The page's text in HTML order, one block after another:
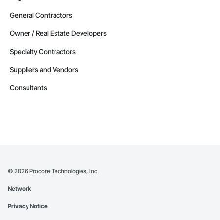
General Contractors
Owner / Real Estate Developers
Specialty Contractors
Suppliers and Vendors
Consultants
© 2026 Procore Technologies, Inc.
Network
Privacy Notice